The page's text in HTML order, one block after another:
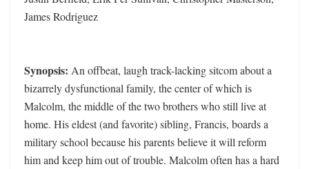
James Rodriguez
Synopsis: An offbeat, laugh track-lacking sitcom about a
bizarrely dysfunctional family, the center of which is
Malcolm, the middle of the two brothers who still live at
home. His eldest (and favorite) sibling, Francis, boards a
military school because his parents believe it will reform
him and keep him out of trouble. Malcolm often has a hard